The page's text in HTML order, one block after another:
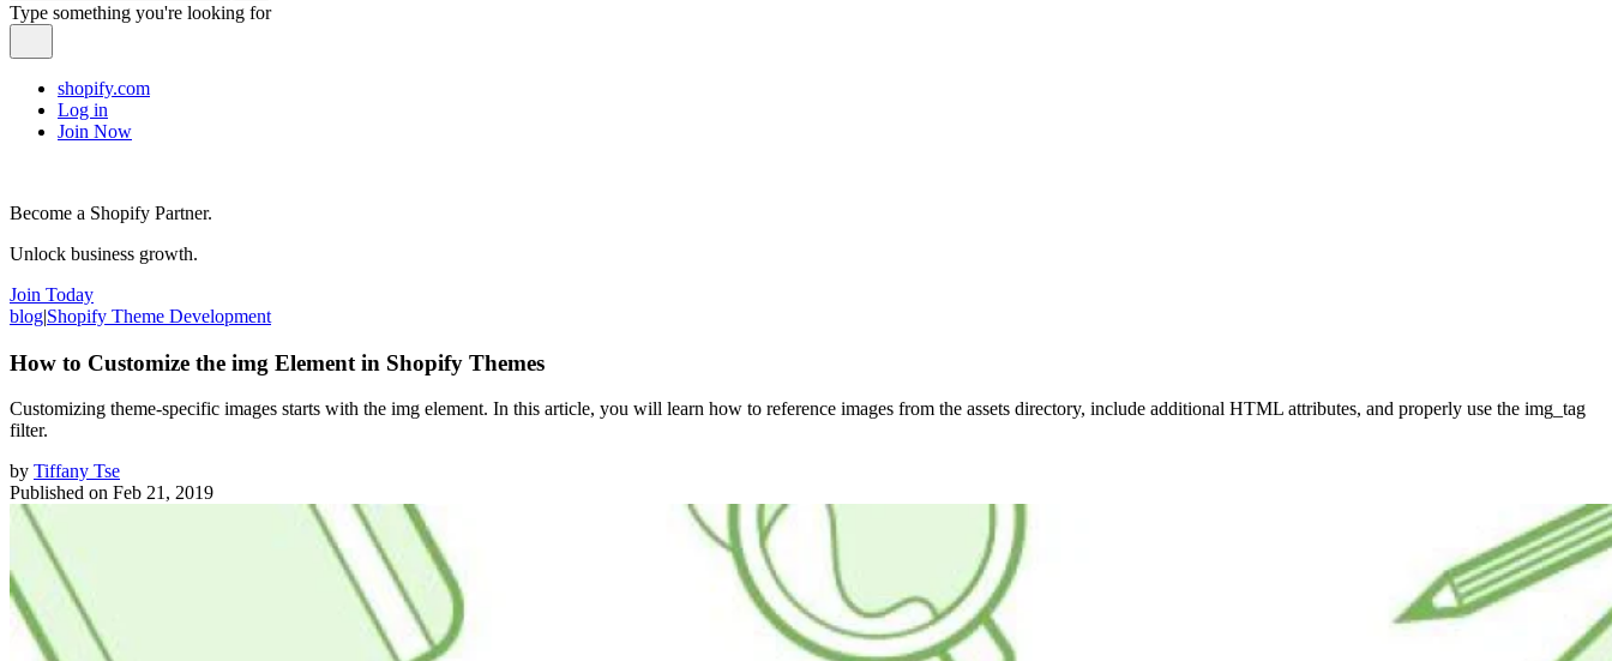
Type something you're looking for
shopify.com
Log in
Join Now
Become a Shopify Partner.
Unlock business growth.
Join Today
blog|Shopify Theme Development
How to Customize the img Element in Shopify Themes
Customizing theme-specific images starts with the img element. In this article, you will learn how to reference images from the assets directory, include additional HTML attributes, and properly use the img_tag
filter.
by Tiffany Tse
Published on Feb 21, 2019